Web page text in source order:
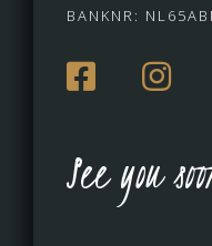
BANKNR:
See you